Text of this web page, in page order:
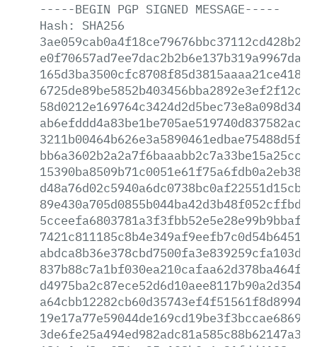
-----BEGIN PGP SIGNED MESSAGE-----
Hash:
SHA256